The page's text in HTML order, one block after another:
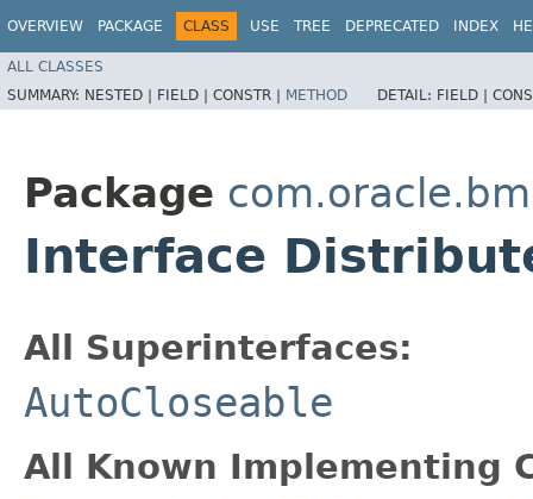
OVERVIEW PACKAGE CLASS USE TREE DEPRECATED INDEX
ALL CLASSES
SUMMARY: NESTED | FIELD | CONSTR | METHOD DETAIL: FIELD |
Package
Interface
All Superinterfaces:
AutoCloseable
All Known Implementing